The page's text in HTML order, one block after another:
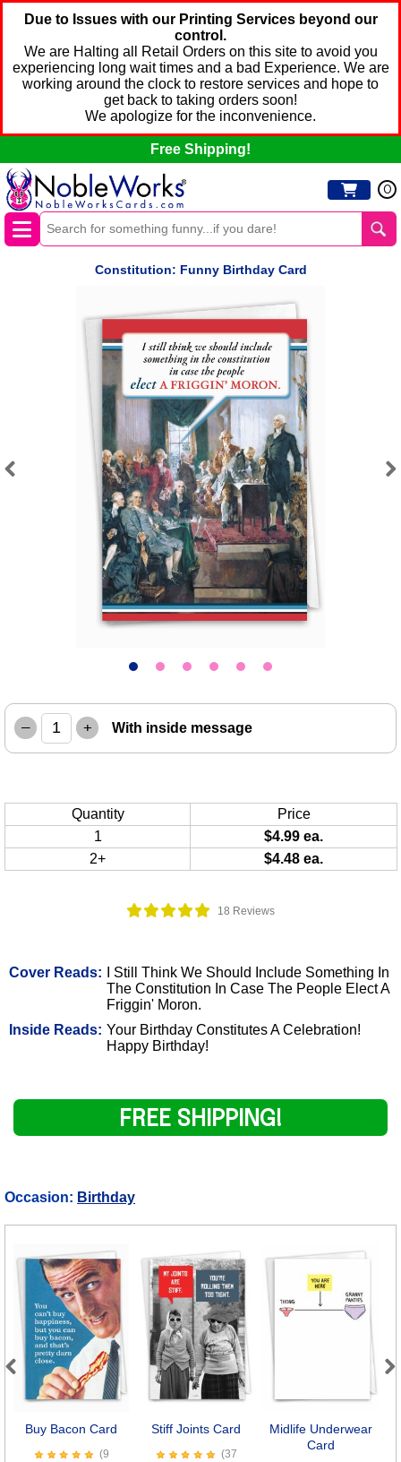
Due to Issues with our Printing Services beyond our
control.
We are Halting all Retail Orders on this site to avoid you
experiencing long wait times and a bad Experience. We are
working around the clock to restore services and hope to
get back to taking orders soon!
We apologize for the inconvenience.
Free Shipping!
0
Constitution: Funny Birthday Card
18 Reviews
Cover Reads:
I Still Think We Should Include Something In
The Constitution In Case The People Elect A
Friggin' Moron.
Inside Reads: Your Birthday Constitutes A Celebration!
Happy Birthday!
– + With inside message
Quantity
Price
1
$4.99 ea.
2+
$4.48 ea.
FREE SHIPPING!
Occasion: Birthday
Buy Bacon Card
(9
Stiff Joints Card
(37
Midlife Underwear
Card
Previous